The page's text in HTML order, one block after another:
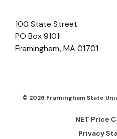
100 State Street
PO Box 9101
Framingham,MA 01701
© 2026 Framingham State
Footer
Bottom
NET Price
Privacy